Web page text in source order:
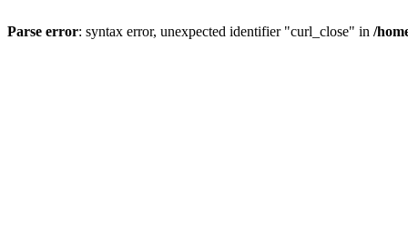
Parse error: syntax error, unexpected identifier "curl_close" in /